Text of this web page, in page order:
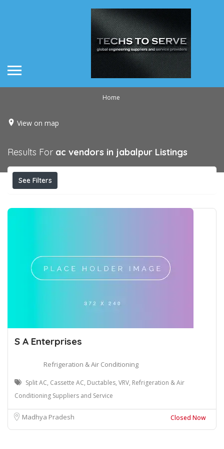
Home
View on map
Results For ac vendors in jabalpur Listings
See Filters
S A Enterprises
Refrigeration & Air Conditioning
Split AC, Cassette AC, Ductables, VRV, Refrigeration & Air
Conditioning Suppliers and Service
Madhya Pradesh Closed Now